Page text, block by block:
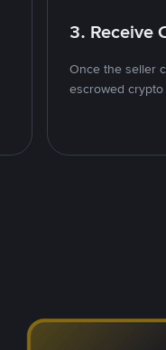
3. Receive
Once the seller
escrowed